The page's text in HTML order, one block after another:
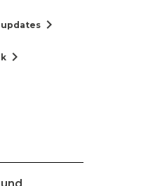
chevron_right
chevron_right